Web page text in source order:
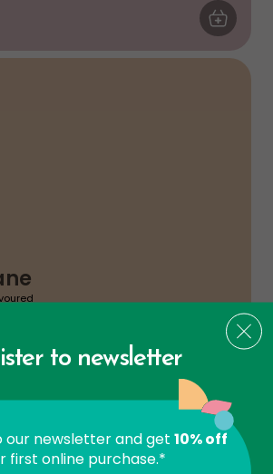
ADD TO
to newsletter
our newsletter and get 10% off
first online purchase.*